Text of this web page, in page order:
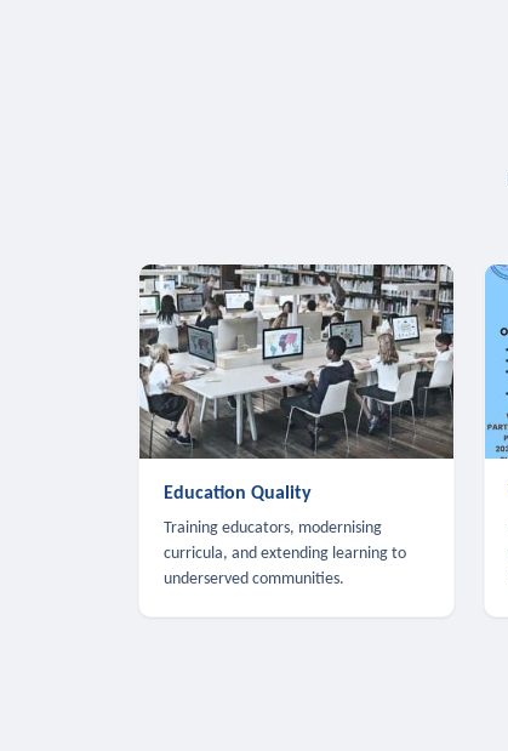
Education Quality
Training educators, modernising
curricula, and extending learning to
underserved communities.